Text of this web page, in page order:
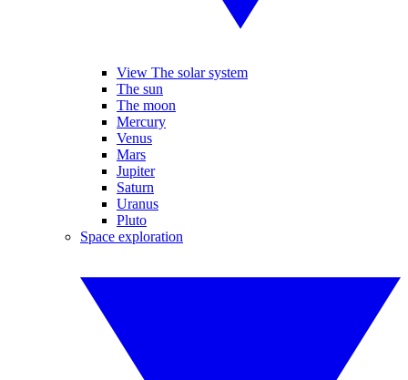
View The solar system
The sun
The moon
Mercury
Venus
Mars
Jupiter
Saturn
Uranus
Pluto
Space exploration